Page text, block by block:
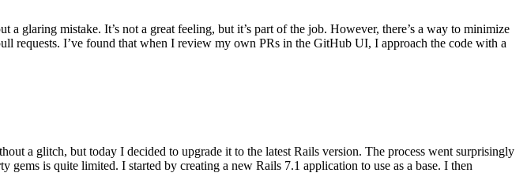
glaring mistake. It’s not a great feeling, but it’s part of the job. However, there’s a way to minimize
requests. I’ve found that when I review my own PRs in the GitHub UI, I approach the code with a
a glitch, but today I decided to upgrade it to the latest Rails version. The process went surprisingly
is quite limited. I started by creating a new Rails 7.1 application to use as a base. I then